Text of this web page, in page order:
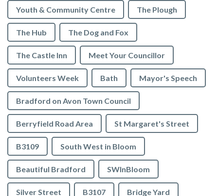
Youth & Community Centre The Plough
The Hub The Dog and Fox
The Castle Inn Meet Your Councillor
Volunteers Week Bath Mayor's Speech
Bradford on Avon Town Council
Berryfield Road Area St Margaret's Street
B3109 South West in Bloom
Beautiful Bradford SWInBloom
Silver Street B3107 Bridge Yard